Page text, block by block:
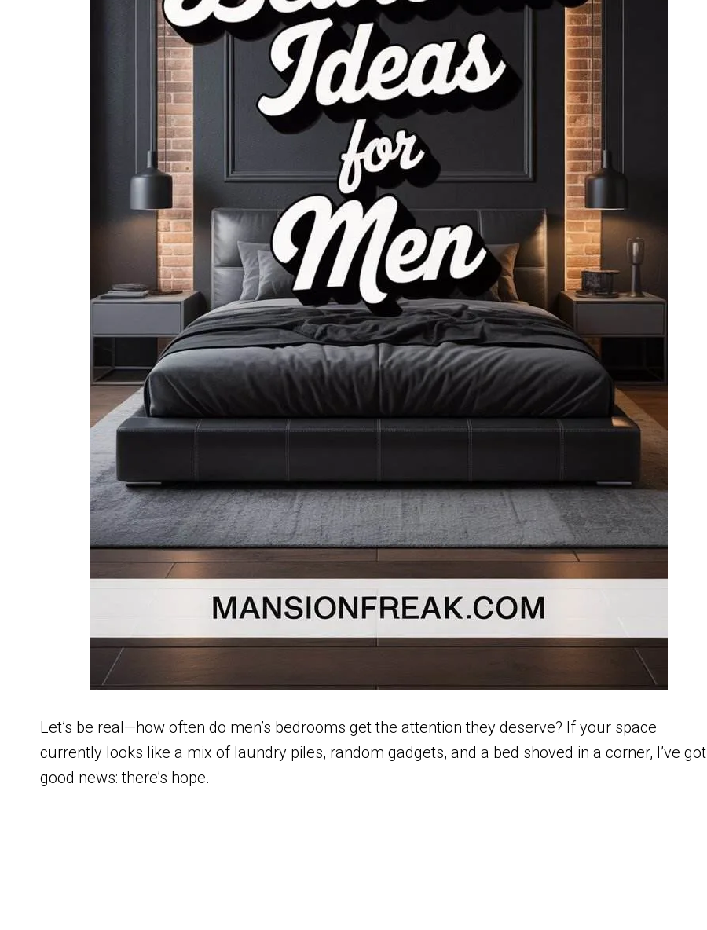
Let’s be real—how often do men’s bedrooms get the attention they deserve? If your space
currently looks like a mix of laundry piles, random gadgets, and a bed shoved in a corner, I’ve got
good news: there’s hope.